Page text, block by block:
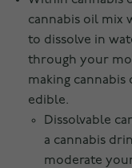
cannabis oil mix
to dissolve in
through your
making
edible.
Dissolvable
a cannabis
moderate